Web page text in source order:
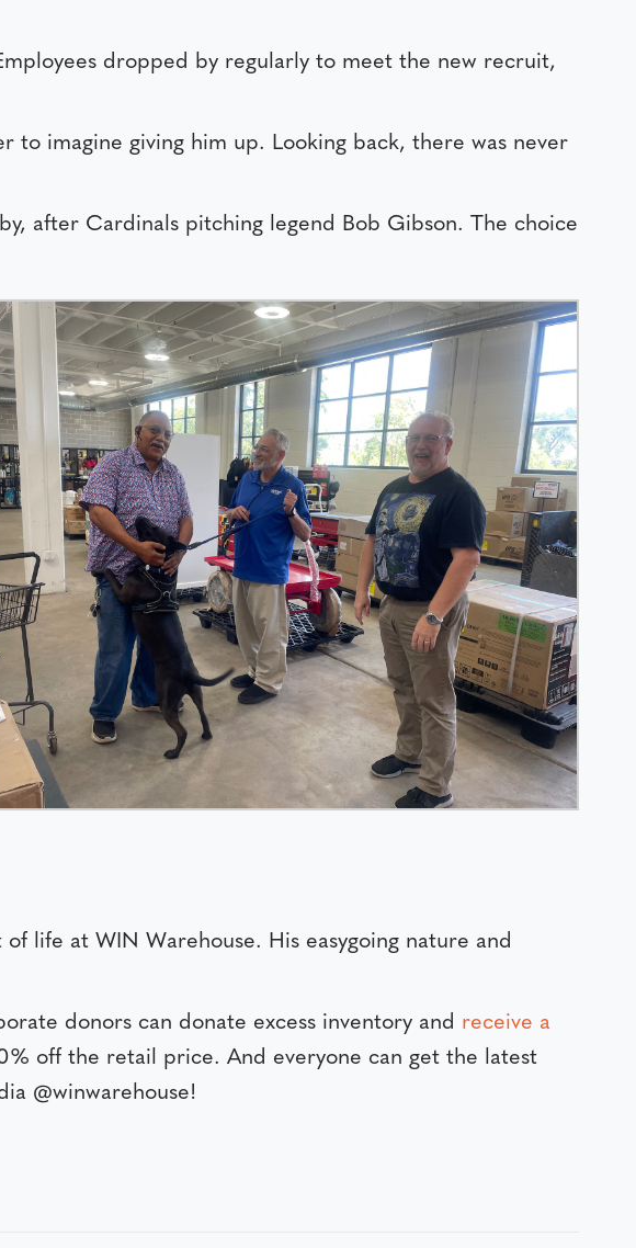
dropped by regularly to meet the new recruit,
to imagine giving him up. Looking back, there was never
after Cardinals pitching legend Bob Gibson. The choice
life at WIN Warehouse. His easygoing nature and
donors can donate excess inventory and receive a
off the retail price. And everyone can get the latest
@winwarehouse!